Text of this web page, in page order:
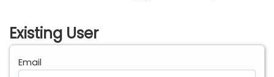
Existing User
Email